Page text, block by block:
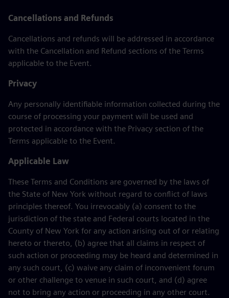
Cancellations and Refunds
Cancellations and refunds will be addressed in accordance
with the Cancellation and Refund sections of the Terms
applicable to the Event.
Privacy
Any personally identifiable information collected during the
course of processing your payment will be used and
protected in accordance with the Privacy section of the
Terms applicable to the Event.
Applicable Law
These Terms and Conditions are governed by the laws of
the State of New York without regard to conflict of laws
principles thereof. You irrevocably (a) consent to the
jurisdiction of the state and Federal courts located in the
County of New York for any action arising out of or relating
hereto or thereto, (b) agree that all claims in respect of
such action or proceeding may be heard and determined in
any such court, (c) waive any claim of inconvenient forum
or other challenge to venue in such court, and (d) agree
not to bring any action or proceeding in any other court.